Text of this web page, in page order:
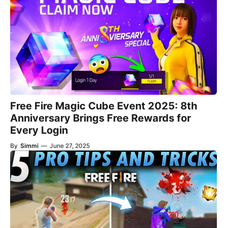
Free Fire Magic Cube Event 2025: 8th
Anniversary Brings Free Rewards for
Every Login
By Simmi — June 27, 2025